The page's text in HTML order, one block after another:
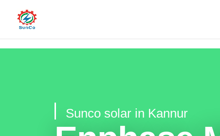
Sunco solar in Kannur